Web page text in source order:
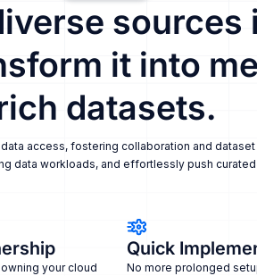
sources
it into
datasets.
access, fostering collaboration and
data workloads, and effortlessly push
your cloud
Quick
No more prolonged